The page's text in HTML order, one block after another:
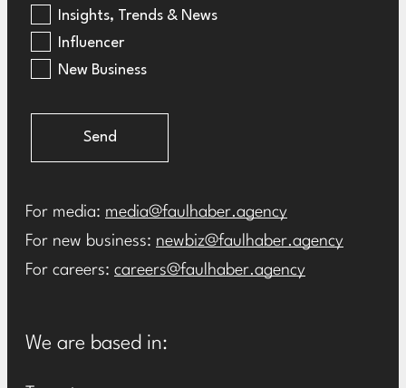
Insights, Trends & News
Influencer
New Business
Send
For media: media@faulhaber.agency
For new business: newbiz@faulhaber.agency
For careers: careers@faulhaber.agency
We are based in: